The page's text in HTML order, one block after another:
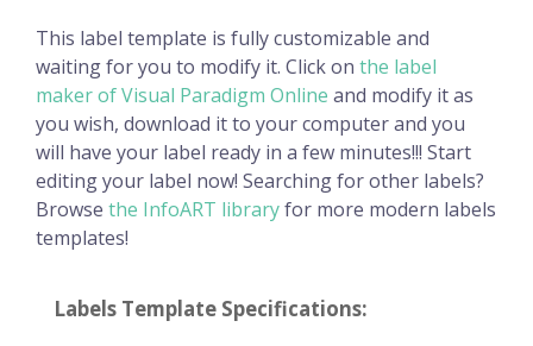
This label template is fully customizable and
waiting for you to modify it. Click on the label
maker of Visual Paradigm Online and modify it as
you wish, download it to your computer and you
will have your label ready in a few minutes!!! Start
editing your label now! Searching for other labels?
Browse the InfoART libraryfor more modern labels
templates!
Labels Template Specifications: